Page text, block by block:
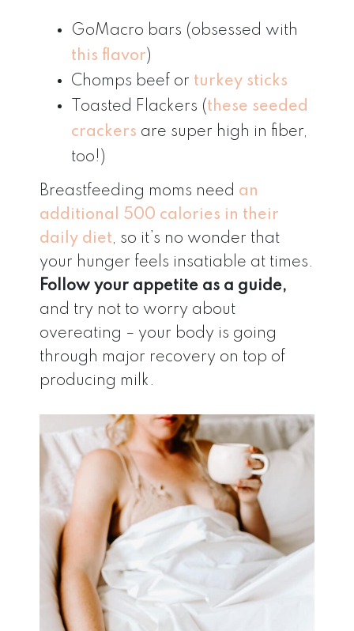
GoMacro bars (obsessed with
this flavor)
Chomps beef or turkey sticks
Toasted Flackers (these seeded
crackers are super high in fiber,
too!)
Breastfeeding moms need an
additional 500 calories in their
daily diet, so it’s no wonder that
your hunger feels insatiable at times.
Follow your appetite as a guide,
and try not to worry about
overeating – your body is going
through major recovery on top of
producing milk.